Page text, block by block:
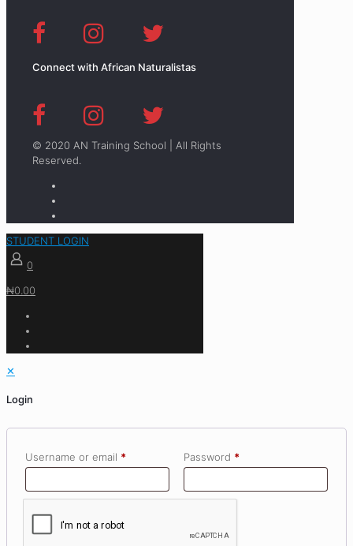
Connect with African Naturalistas
© 2020 AN Training School | All Rights
Reserved.
STUDENT LOGIN
0
₦0.00
✕
Login
Username or email * Password *